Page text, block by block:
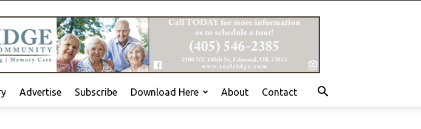
Advertise Subscribe Download Here About Contact